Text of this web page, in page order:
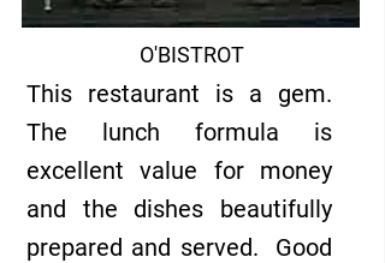
O'BISTROT
This restaurant is a gem.
The lunch formula is
excellent value for money
and the dishes beautifully
prepared and served. Good